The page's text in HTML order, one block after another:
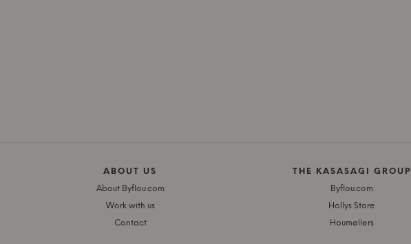
ABOUT US
About Byflou.com
Work with us
Contact
THE KASASAGI GROUP
Byflou.com
Hollys Store
Houmøllers